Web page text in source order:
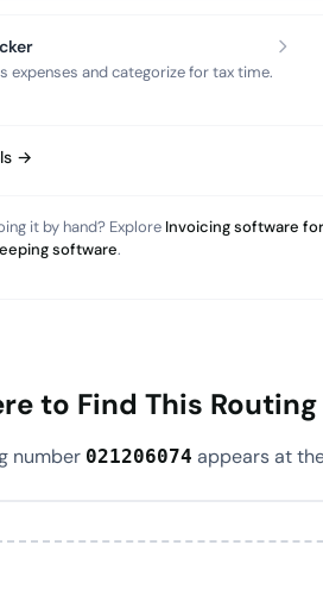
expenses and categorize for tax time.
→
it by hand? Explore Invoicing software
software.
to Find This
number 021206074 appears at